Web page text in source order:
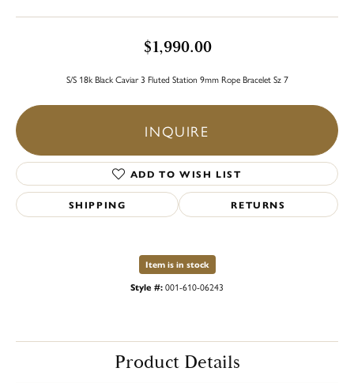
$1,990.00
S/S 18k Black Caviar 3 Fluted Station 9mm Rope Bracelet Sz 7
INQUIRE
ADD TO WISH LIST
SHIPPING RETURNS
Item is in stock
Style #:001-610-06243
Product Details